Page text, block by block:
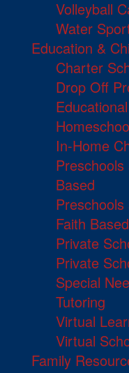
Volleyball
Water
Education &
Charter
Drop Off
In-Home
Based
Faith Based
Private
Private
Special
Tutoring
Virtual
Virtual
Family